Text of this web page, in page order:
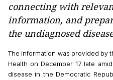
connecting with
information, and
the undiagnosed
The information was provided by
Health on December 17 late
disease in the Democratic